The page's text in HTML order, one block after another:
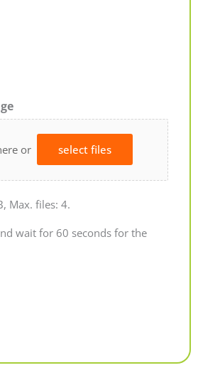
or select files
Max. files: 4.
wait for 60 seconds for the